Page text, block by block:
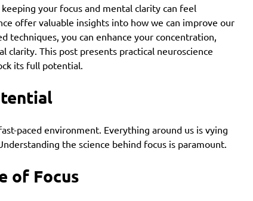
your focus and mental clarity can feel
offer valuable insights into how we can improve our
techniques, you can enhance your concentration,
clarity. This post presents practical neuroscience
its full potential.
paced environment. Everything around us is vying
the science behind focus is paramount.
of Focus